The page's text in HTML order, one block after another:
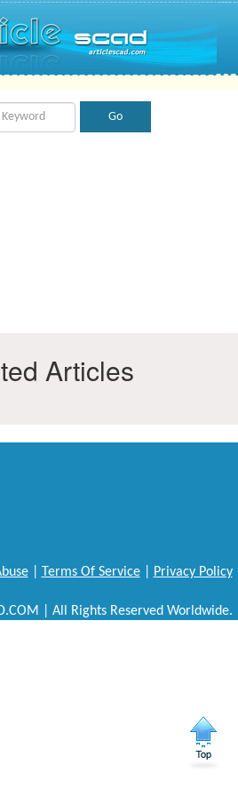
Articles
| Terms Of Service| Privacy Policy
| All Rights Reserved Worldwide.